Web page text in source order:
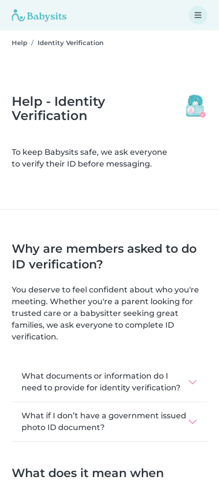
Help Identity Verification
Help - Identity
Verification
To keep Babysits safe, we ask everyone
to verify their ID before messaging.
Why are members asked to do
ID verification?
You deserve to feel confident about who you're
meeting. Whether you're a parent looking for
trusted care or a babysitter seeking great
families, we ask everyone to complete ID
verification.
What documents or information do I
need to provide for identity verification?
What if I don’t have a government issued
photo ID document?
What does it mean when